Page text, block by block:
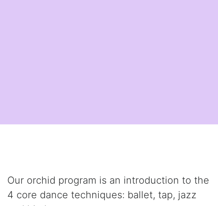
Our orchid program is an introduction to the
4 core dance techniques: ballet, tap, jazz